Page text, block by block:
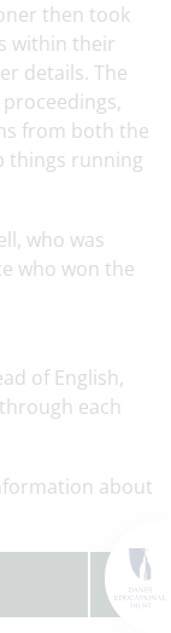
then took
within their
details. The
from both the
things running
who was
who won the
of English,
each
about